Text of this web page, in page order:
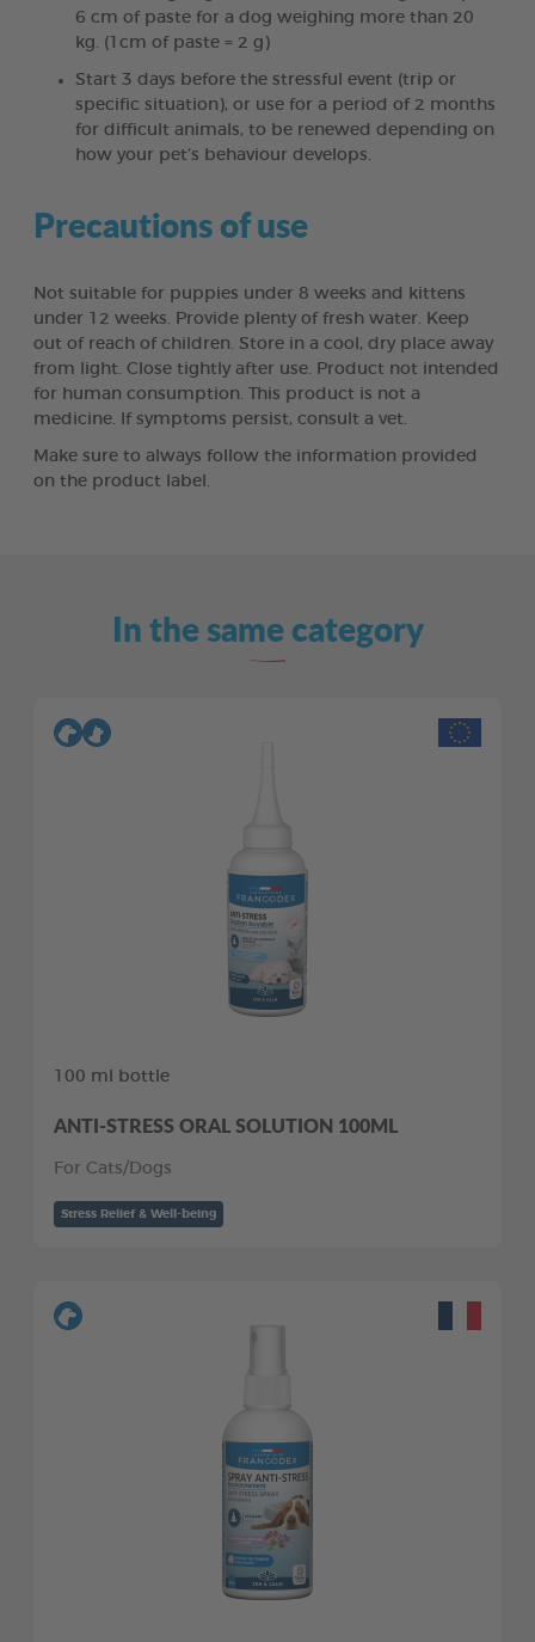
6 cm of paste for a dog weighing more than 20
kg. (1cm of paste = 2 g)
Start 3 days before the stressful event (trip or
specific situation), or use for a period of 2 months
for difficult animals, to be renewed depending on
how your pet’s behaviour develops.
Precautions of use
Not suitable for puppies under 8 weeks and kittens
under 12 weeks. Provide plenty of fresh water. Keep
out of reach of children. Store in a cool, dry place away
from light. Close tightly after use. Product not intended
for human consumption. This product is not a
medicine. If symptoms persist, consult a vet.
Make sure to always follow the information provided
on the product label.
In the same category
100 ml bottle
ANTI-STRESS ORAL SOLUTION 100ML
For Cats/Dogs
Stress Relief & Well-being